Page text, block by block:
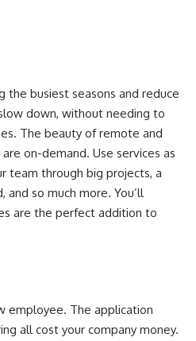
the busiest seasons and reduce
down, without needing to
The beauty of remote and
on-demand. Use services as
team through big projects, a
and so much more. You’ll
are the perfect addition to
employee. The application
all cost your company money.